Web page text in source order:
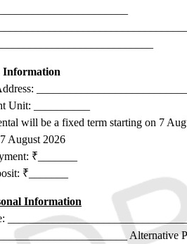
Information
Unit: __________
will be a fixed term starting on 7
August 2026
₹_______
₹_______
Information
Alternative